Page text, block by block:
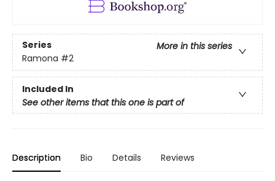
Series
More in this series
Ramona #2
Included In
See other items that this one is part of
Description Bio Details Reviews